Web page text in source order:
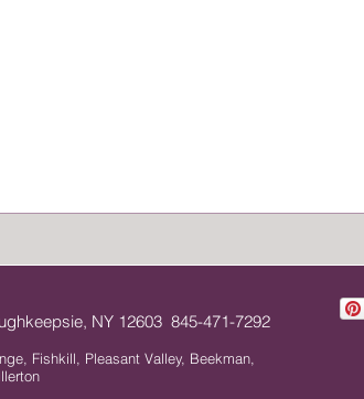
NY 12603 845-471-7292
Fishkill, Pleasant Valley, Beekman,